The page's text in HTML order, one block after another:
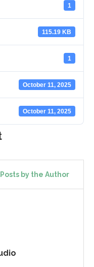
1
115.19 KB
1
October 11, 2025
October 11, 2025
Posts by the Author